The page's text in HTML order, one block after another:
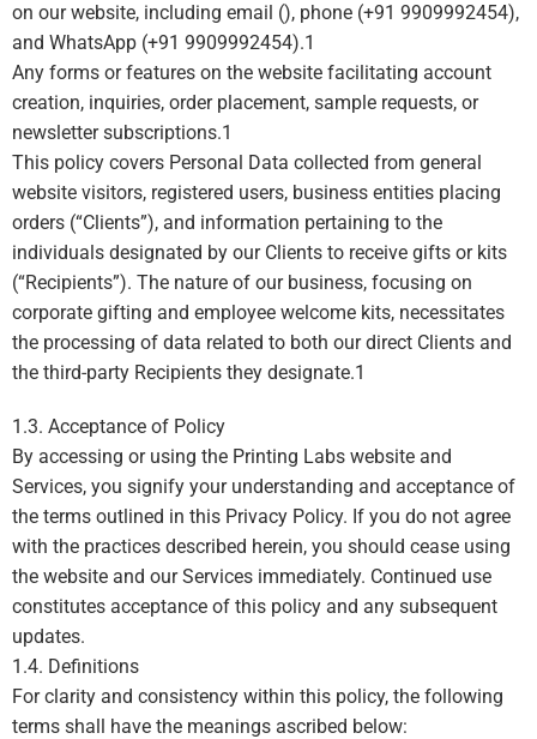
on our website, including email (), phone (+91 9909992454),
and WhatsApp (+91 9909992454).1
Any forms or features on the website facilitating account
creation, inquiries, order placement, sample requests, or
newsletter subscriptions.1
This policy covers Personal Data collected from general
website visitors, registered users, business entities placing
orders (“Clients”), and information pertaining to the
individuals designated by our Clients to receive gifts or kits
(“Recipients”). The nature of our business, focusing on
corporate gifting and employee welcome kits, necessitates
the processing of data related to both our direct Clients and
the third-party Recipients they designate.1
1.3. Acceptance of Policy
By accessing or using the Printing Labs website and
Services, you signify your understanding and acceptance of
the terms outlined in this Privacy Policy. If you do not agree
with the practices described herein, you should cease using
the website and our Services immediately. Continued use
constitutes acceptance of this policy and any subsequent
updates.
1.4. Definitions
For clarity and consistency within this policy, the following
terms shall have the meanings ascribed below: